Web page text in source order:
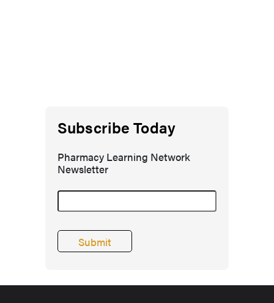
Subscribe Today
Pharmacy Learning Network
Newsletter